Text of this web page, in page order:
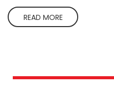
READ MORE